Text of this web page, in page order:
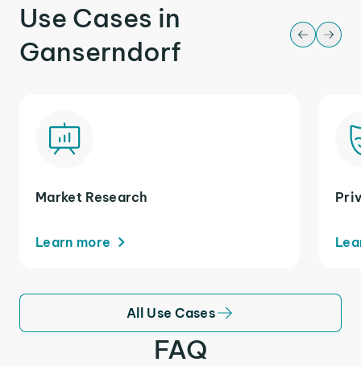
Use Cases in
Ganserndorf
Market Research
Learn more
All Use Cases
FAQ